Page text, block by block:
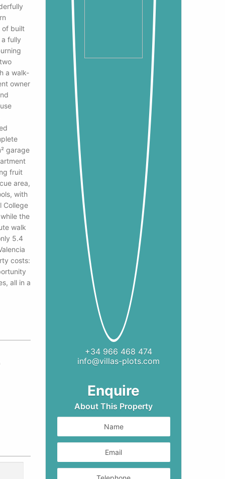
of built
fully
a walk-
owner
garage
fruit
area,
with
College
the
walk
5.4
costs:
all in a
+34 966 468 474
info@villas-plots.com
Enquire
About This Property